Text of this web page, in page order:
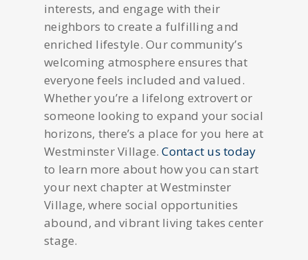
interests, and engage with their
neighbors to create a fulfilling and
enriched lifestyle. Our community’s
welcoming atmosphere ensures that
everyone feels included and valued.
Whether you’re a lifelong extrovert or
someone looking to expand your social
horizons, there’s a place for you here at
Westminster Village.Contact us today
to learn more about how you can start
your next chapter at Westminster
Village, where social opportunities
abound, and vibrant living takes center
stage.